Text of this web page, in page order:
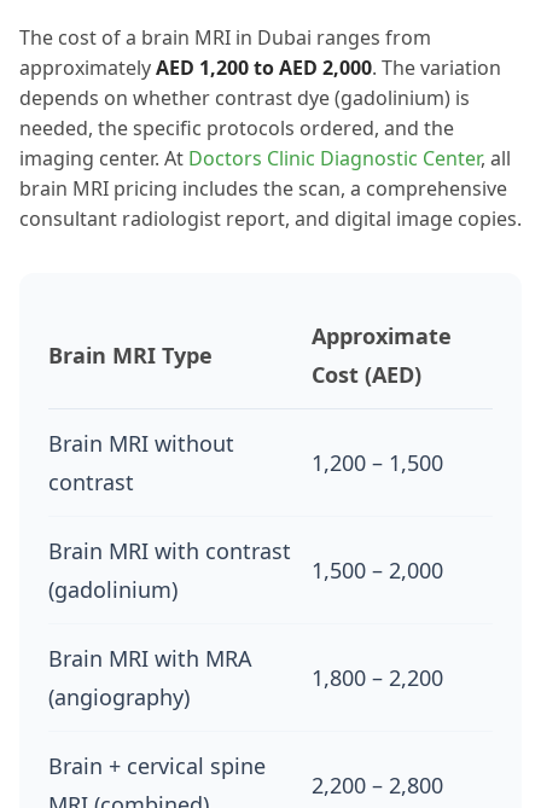
The cost of a brain MRI in Dubai ranges from
approximatelyAED 1,200 to AED 2,000. The variation
depends on whether contrast dye (gadolinium) is
needed, the specific protocols ordered, and the
imaging center. At Doctors Clinic Diagnostic Center, all
brain MRI pricing includes the scan, a comprehensive
consultant radiologist report, and digital image copies.
Brain MRI Type
Approximate
Cost (AED)
Brain MRI without
contrast
1,200 – 1,500
Brain MRI with contrast
(gadolinium)
1,500 – 2,000
Brain MRI with MRA
(angiography)
1,800 – 2,200
Brain + cervical spine
2,200 – 2,800